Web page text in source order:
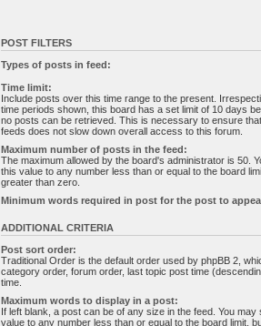
POST FILTERS
Types of posts in feed:
Time limit:
Include posts over this time range to the present.
time periods shown, this board has a set limit of 10 days
no posts can be retrieved. This is necessary to ensure
feeds does not slow down overall access to this forum.
Maximum number of posts in the feed:
The maximum allowed by the board's administrator is 50.
this value to any number less than or equal to the board
greater than zero.
Minimum words required in post for the post to
ADDITIONAL CRITERIA
Post sort order:
Traditional Order is the default order used by phpBB 2,
category order, forum order, last topic post time
time.
Maximum words to display in a post:
If left blank, a post can be of any size in the feed. You may
value to any number less than or equal to the board limit,